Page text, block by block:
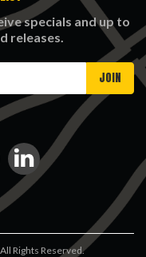
specials and up to
releases.
Rights Reserved.